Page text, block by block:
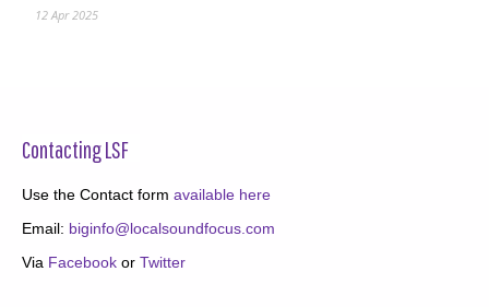
12 Apr 2025
Contacting LSF
Use the Contact form available here
Email: biginfo@localsoundfocus.com
Via Facebook or Twitter